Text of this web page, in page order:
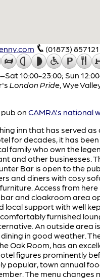
(01873) 857121
10:00-23:00; Sun
London Pride, Wye
on CAMRA's national
inn that has served as
for decades, it has been
family who own the
and other businesses.
Bar is open to the
and diners with cosy
Access from here
and cloakroom area
local support with well
furnished
An outside area is
in good weather.
Oak Room, has an
figures prominently
popular, town annual
The menu changes